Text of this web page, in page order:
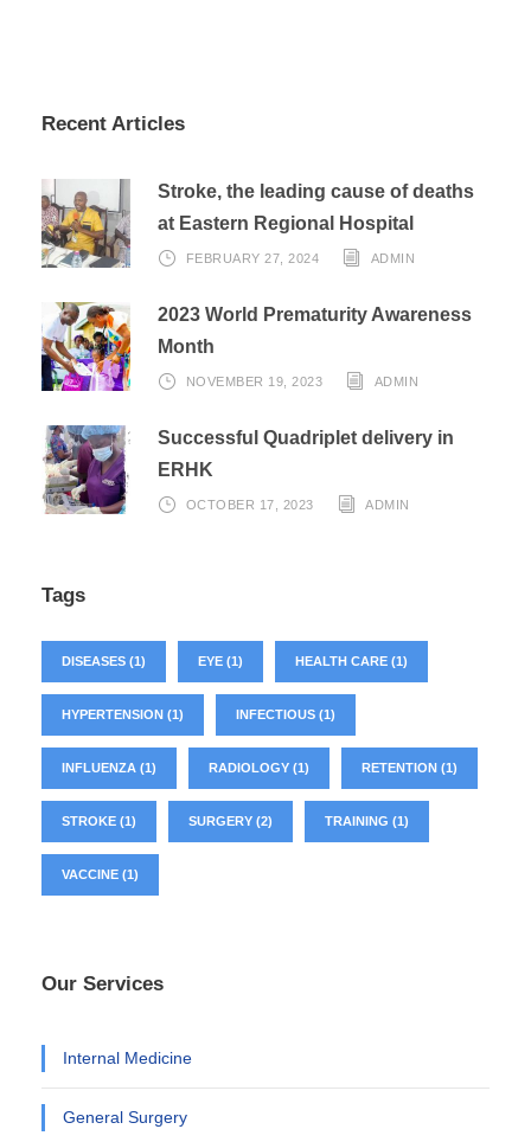
Recent Articles
Stroke, the leading cause of deaths
at Eastern Regional Hospital
FEBRUARY 27, 2024 ADMIN
2023 World Prematurity Awareness
Month
NOVEMBER 19, 2023 ADMIN
Successful Quadriplet delivery in
ERHK
OCTOBER 17, 2023 ADMIN
Tags
DISEASES (1) EYE (1) HEALTH CARE (1)
HYPERTENSION (1) INFECTIOUS (1)
INFLUENZA (1) RADIOLOGY (1) RETENTION (1)
STROKE (1) SURGERY (2) TRAINING (1)
VACCINE (1)
Our Services
Internal Medicine
General Surgery